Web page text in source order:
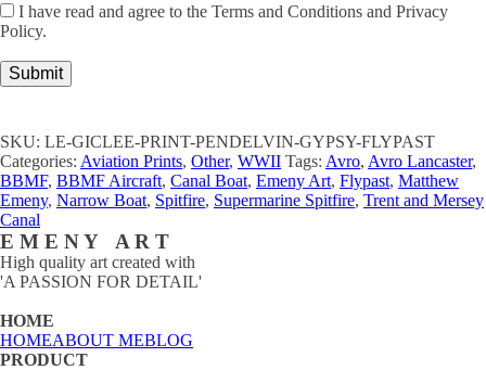
I have read and agree to the Terms and Conditions and Privacy
Policy.
SKU: LE-GICLEE-PRINT-PENDELVIN-GYPSY-FLYPAST
Categories: Aviation Prints, Other, WWII Tags: Avro, Avro Lancaster,
BBMF, BBMF Aircraft, Canal Boat, Emeny Art, Flypast, Matthew
Emeny, Narrow Boat, Spitfire, Supermarine Spitfire, Trent and Mersey
Canal
E M E N Y A R T
High quality art created with
'A PASSION FOR DETAIL'
HOME
HOMEABOUT MEBLOG
PRODUCT